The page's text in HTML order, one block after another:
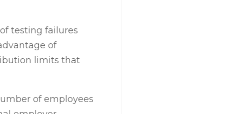
testing failures
of
limits that
of employees